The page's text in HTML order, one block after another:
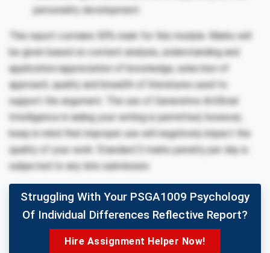
personality development.
This report contains 50% mark for this module. Marks will
be given based on content analysis, understanding and
application/appreciation of knowledge, selection of
approach, quality and breadth of literatures used to
support the argument. The use of Generative Artificial
Intelligence in aiding your writing is permitted, however,
keep in mind that improper use will negatively impact the
quality of your work. Standard 5 marks penalty per day is
subjected to any late submission.
Struggling With Your PSGA1009 Psychology
Of Individual Differences Reflective Report?
Hire Assignment Helper Now!